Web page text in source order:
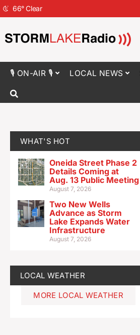
66°Clear
🎙 ON-AIR 🎙 LOCAL NEWS
WHAT'S HOT
Oneida Street Phase 2
Details Coming at
Aug. 13 Public Meeting
August 7, 2026
Two New Wells
Advance as Storm
Lake Expands Water
Infrastructure
August 7, 2026
LOCAL WEATHER
MORE LOCAL WEATHER